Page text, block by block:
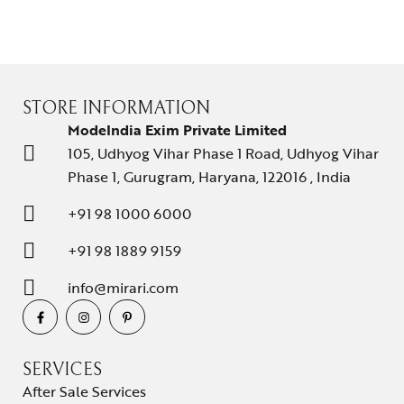
STORE INFORMATION
ModeIndia Exim Private Limited
105, Udhyog Vihar Phase 1 Road, Udhyog Vihar
Phase 1, Gurugram, Haryana, 122016 , India
+91 98 1000 6000
+91 98 1889 9159
info@mirari.com
SERVICES
After Sale Services